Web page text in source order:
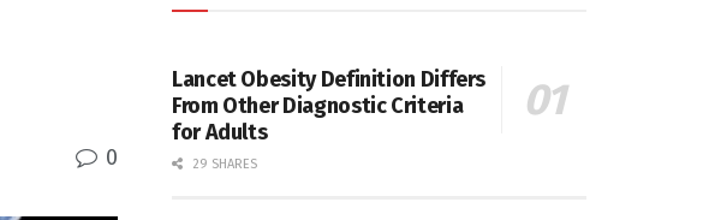
0
Lancet Obesity Definition Differs
From Other Diagnostic Criteria
for Adults
29 SHARES